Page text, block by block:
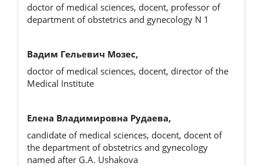
doctor of medical sciences, docent, professor of
department of obstetrics and gynecology N 1
Вадим Гельевич Мозес,
doctor of medical sciences, docent, director of the
Medical Institute
Елена Владимировна Рудаева,
candidate of medical sciences, docent, docent of
the department of obstetrics and gynecology
named after G.A. Ushakova